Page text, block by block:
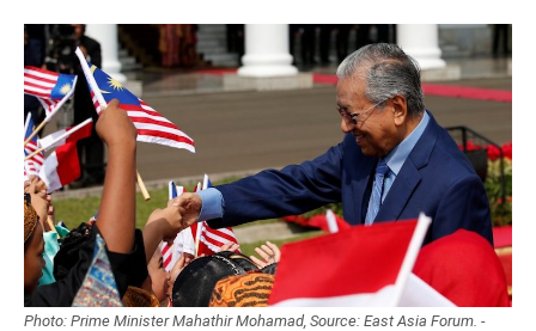
Photo: Prime Minister Mahathir Mohamad, Source: East Asia Forum. -